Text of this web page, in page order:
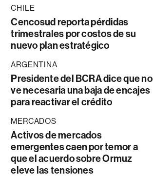
CHILE
Cencosud reporta pérdidas
trimestrales por costos de su
nuevo plan estratégico
ARGENTINA
Presidente del BCRA dice que no
ve necesaria una baja de encajes
para reactivar el crédito
MERCADOS
Activos de mercados
emergentes caen por temor a
que el acuerdo sobre Ormuz
eleve las tensiones